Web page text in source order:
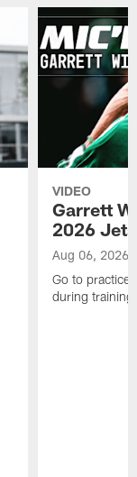
VIDEO
Garrett
2026
Aug 06, 2026
Go to practice
during training